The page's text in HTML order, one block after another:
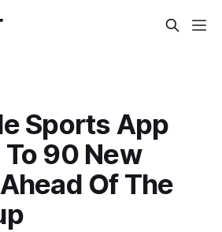
Sports App
90 New
Of The